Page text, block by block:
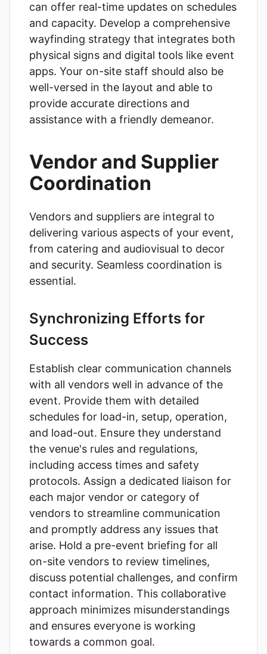
can offer real-time updates on schedules
and capacity. Develop a comprehensive
wayfinding strategy that integrates both
physical signs and digital tools like event
apps. Your on-site staff should also be
well-versed in the layout and able to
provide accurate directions and
assistance with a friendly demeanor.
Vendor and Supplier
Coordination
Vendors and suppliers are integral to
delivering various aspects of your event,
from catering and audiovisual to decor
and security. Seamless coordination is
essential.
Synchronizing Efforts for
Success
Establish clear communication channels
with all vendors well in advance of the
event. Provide them with detailed
schedules for load-in, setup, operation,
and load-out. Ensure they understand
the venue's rules and regulations,
including access times and safety
protocols. Assign a dedicated liaison for
each major vendor or category of
vendors to streamline communication
and promptly address any issues that
arise. Hold a pre-event briefing for all
on-site vendors to review timelines,
discuss potential challenges, and confirm
contact information. This collaborative
approach minimizes misunderstandings
and ensures everyone is working
towards a common goal.